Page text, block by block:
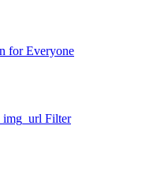
for Everyone
img_url Filter